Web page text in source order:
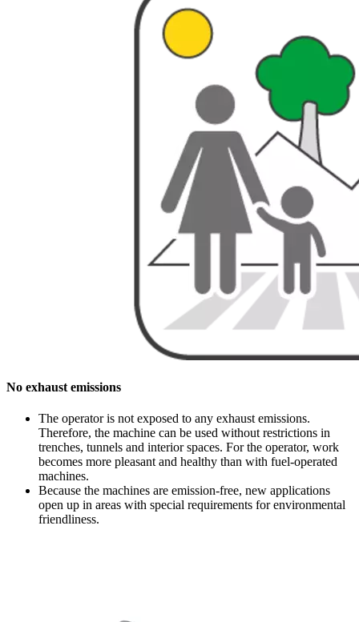
No exhaust emissions
The operator is not exposed to any exhaust emissions.
Therefore, the machine can be used without restrictions in
trenches, tunnels and interior spaces. For the operator, work
becomes more pleasant and healthy than with fuel-operated
machines.
Because the machines are emission-free, new applications
open up in areas with special requirements for environmental
friendliness.